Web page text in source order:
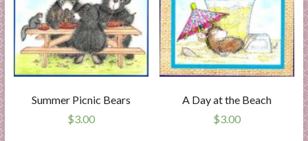
Summer Picnic Bears
$3.00
A Day at the Beach
$3.00